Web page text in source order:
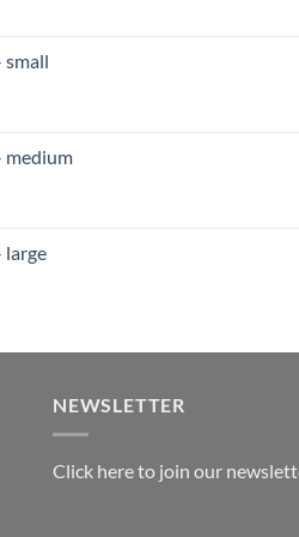
small
medium
large
NEWSLETTER
Click here to join our